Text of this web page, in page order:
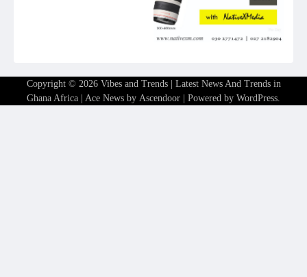
Copyright © 2026 Vibes and Trends | Latest News And Trends in
Ghana Africa | Ace News by Ascendoor | Powered by WordPress.